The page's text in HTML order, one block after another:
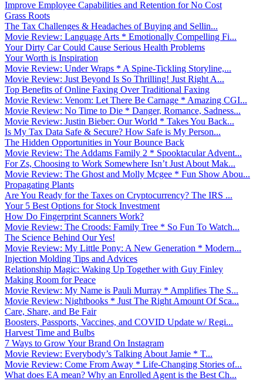
Improve Employee Capabilities and Retention for No Cost
Grass Roots
The Tax Challenges & Headaches of Buying and Sellin...
Movie Review: Language Arts * Emotionally Compelling Fi...
Your Dirty Car Could Cause Serious Health Problems
Your Worth is Inspiration
Movie Review: Under Wraps * A Spine-Tickling Storyline,...
Movie Review: Just Beyond Is So Thrilling! Just Right A...
Top Benefits of Online Faxing Over Traditional Faxing
Movie Review: Venom: Let There Be Carnage * Amazing CGI...
Movie Review: No Time to Die * Danger, Romance, Sadness...
Movie Review: Justin Bieber: Our World * Takes You Back...
Is My Tax Data Safe & Secure? How Safe is My Person...
The Hidden Opportunities in Your Bounce Back
Movie Review: The Addams Family 2 * Spooktacular Advent...
For Zs, Choosing to Work Somewhere Isn’t Just About Mak...
Movie Review: The Ghost and Molly Mcgee * Fun Show Abou...
Propagating Plants
Are You Ready for the Taxes on Cryptocurrency? The IRS ...
Your 5 Best Options for Stock Investment
How Do Fingerprint Scanners Work?
Movie Review: The Croods: Family Tree * So Fun To Watch...
The Science Behind Our Yes!
Movie Review: My Little Pony: A New Generation * Modern...
Injection Molding Tips and Advices
Relationship Magic: Waking Up Together with Guy Finley
Making Room for Peace
Movie Review: My Name is Pauli Murray * Amplifies The S...
Movie Review: Nightbooks * Just The Right Amount Of Sca...
Care, Share, and Be Fair
Boosters, Passports, Vaccines, and COVID Update w/ Regi...
Harvest Time and Bulbs
7 Ways to Grow Your Brand On Instagram
Movie Review: Everybody’s Talking About Jamie * T...
Movie Review: Come From Away * Life-Changing Stories of...
What does EA mean? Why an Enrolled Agent is the Best Ch...